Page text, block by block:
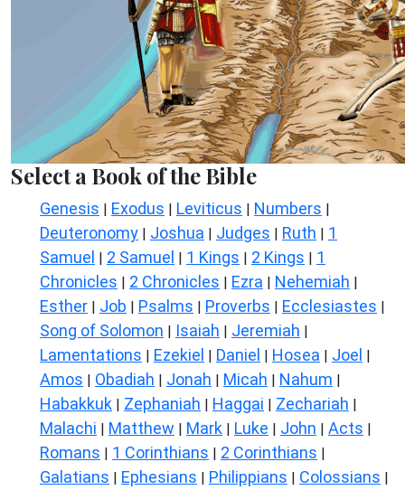
Select a Book of the Bible
Genesis | Exodus | Leviticus | Numbers |
Deuteronomy | Joshua | Judges | Ruth | 1
Samuel | 2 Samuel | 1 Kings | 2 Kings | 1
Chronicles | 2 Chronicles | Ezra | Nehemiah |
Esther | Job | Psalms | Proverbs | Ecclesiastes |
Song of Solomon | Isaiah | Jeremiah |
Lamentations | Ezekiel | Daniel | Hosea | Joel |
Amos | Obadiah | Jonah | Micah | Nahum |
Habakkuk | Zephaniah | Haggai | Zechariah |
Malachi | Matthew | Mark | Luke | John | Acts |
Romans | 1 Corinthians | 2 Corinthians |
Galatians | Ephesians | Philippians | Colossians |